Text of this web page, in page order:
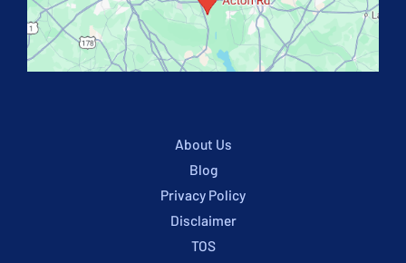
About Us
Blog
Privacy Policy
Disclaimer
TOS